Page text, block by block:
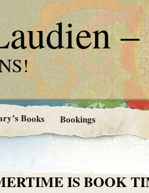
–
Books Bookings
IS BOOK